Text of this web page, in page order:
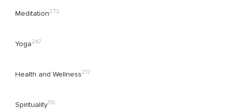
Meditation273
Yoga247
Health and Wellness217
Spirituality115